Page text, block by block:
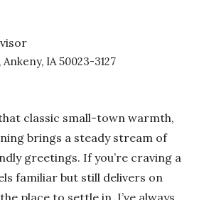
IA 50023-3127
classic small-town warmth,
brings a steady stream of
greetings. If you’re craving a
familiar but still delivers on
place to settle in. I’ve always